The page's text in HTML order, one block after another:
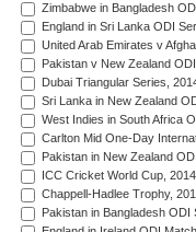
Zimbabwe in Bangladesh
England in Sri Lanka ODI
United Arab Emirates v
Pakistan v New Zealand
Dubai Triangular Series,
Sri Lanka in New Zealand
West Indies in South Africa
Carlton Mid One-Day
Pakistan in New Zealand
ICC Cricket World Cup,
Chappell-Hadlee Trophy,
Pakistan in Bangladesh ODI